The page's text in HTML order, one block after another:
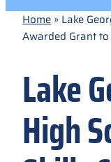
Home » Lake
Awarded Grant
Lake
High